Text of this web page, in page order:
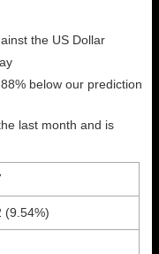
the US Dollar
below our prediction
last month and is
(9.54%)